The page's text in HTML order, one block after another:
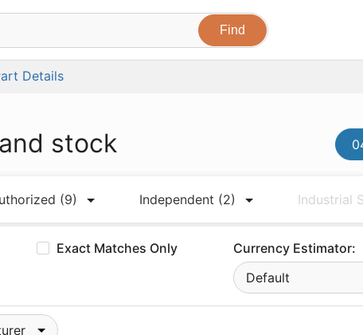
Details
stock
(9) Independent (2) Industrial
Exact Matches Only
Currency Estimator:
Default